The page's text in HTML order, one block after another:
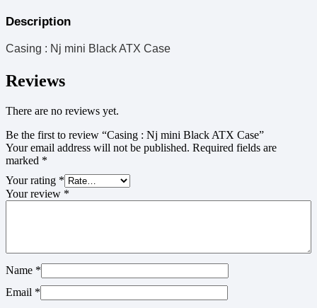
Description
Casing : Nj mini Black ATX Case
Reviews
There are no reviews yet.
Be the first to review “Casing : Nj mini Black ATX Case”
Your email address will not be published. Required fields are
marked *
Your rating *
Your review *
Name *
Email *